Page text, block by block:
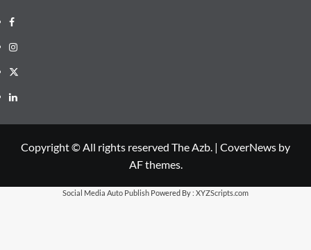
Facebook
Instagram
X
LinkedIn
Copyright © All rights reserved The Azb. | CoverNews by
AF themes.
Social Media Auto Publish Powered By : XYZScripts.com